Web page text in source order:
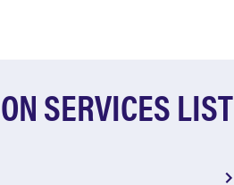
SERVICES LIST